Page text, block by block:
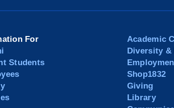
For
Students
Academic
Diversity
Shop1832
Giving
Library